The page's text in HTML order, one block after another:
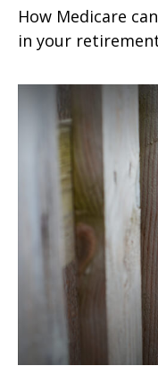
How Medicare
in your